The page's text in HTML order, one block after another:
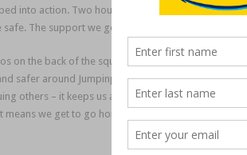
into action. Two hours later they had a new prop
The support we get from Brisbane Marine and
on the back of the squadron’s new Noosa Cat, all
safer around Jumpinpin Bar. “What some people
others – it keeps us alive as well,” John said.
we get to go home at the end of the day as